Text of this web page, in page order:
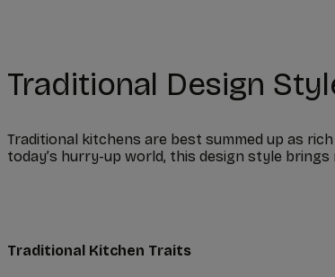
Traditional Design
Traditional kitchens are best summed up as
today’s hurry-up world, this design style
Traditional Kitchen Traits